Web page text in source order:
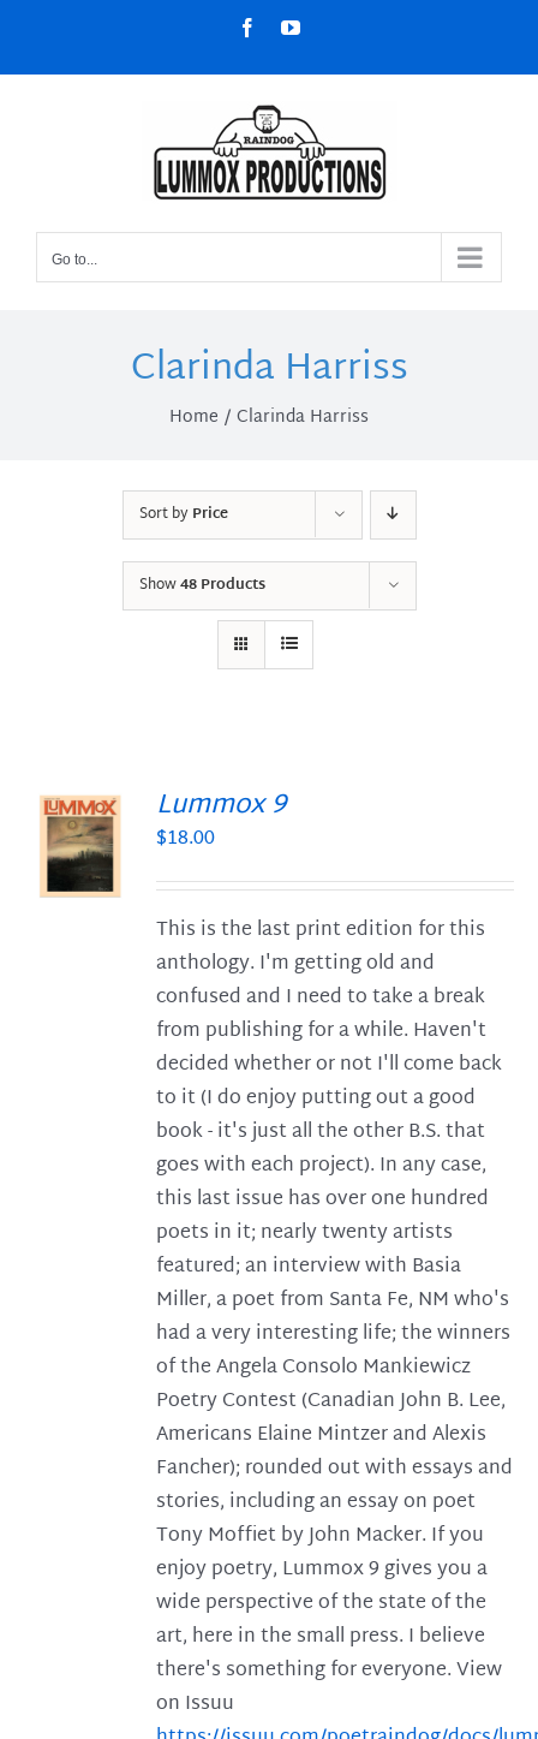
content
FacebookYouTube
Go to...
Clarinda Harriss
Home Clarinda Harriss
Sort byPrice
Show48 Products
Lummox 9
$18.00
This is the last print edition for this
anthology. I'm getting old and
confused and I need to take a break
from publishing for a while. Haven't
decided whether or not I'll come back
to it (I do enjoy putting out a good
book - it's just all the other B.S. that
goes with each project). In any case,
this last issue has over one hundred
poets in it; nearly twenty artists
featured; an interview with Basia
Miller, a poet from Santa Fe, NM who's
had a very interesting life; the winners
of the Angela Consolo Mankiewicz
Poetry Contest (Canadian John B. Lee,
Americans Elaine Mintzer and Alexis
Fancher); rounded out with essays and
stories, including an essay on poet
Tony Moffiet by John Macker. If you
enjoy poetry, Lummox 9 gives you a
wide perspective of the state of the
art, here in the small press. I believe
there's something for everyone. View
on Issuu